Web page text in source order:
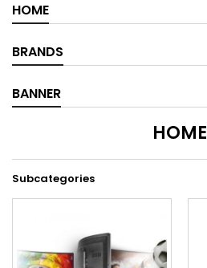
HOME
BRANDS
BANNER
HOME
Subcategories